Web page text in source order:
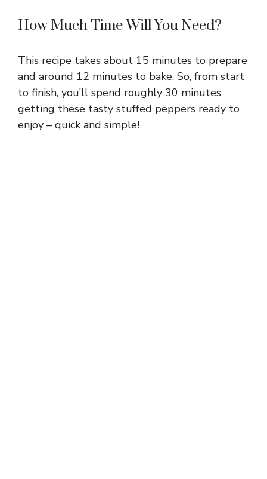
How Much Time Will You Need?
This recipe takes about 15 minutes to prepare
and around 12 minutes to bake. So, from start
to finish, you’ll spend roughly 30 minutes
getting these tasty stuffed peppers ready to
enjoy – quick and simple!